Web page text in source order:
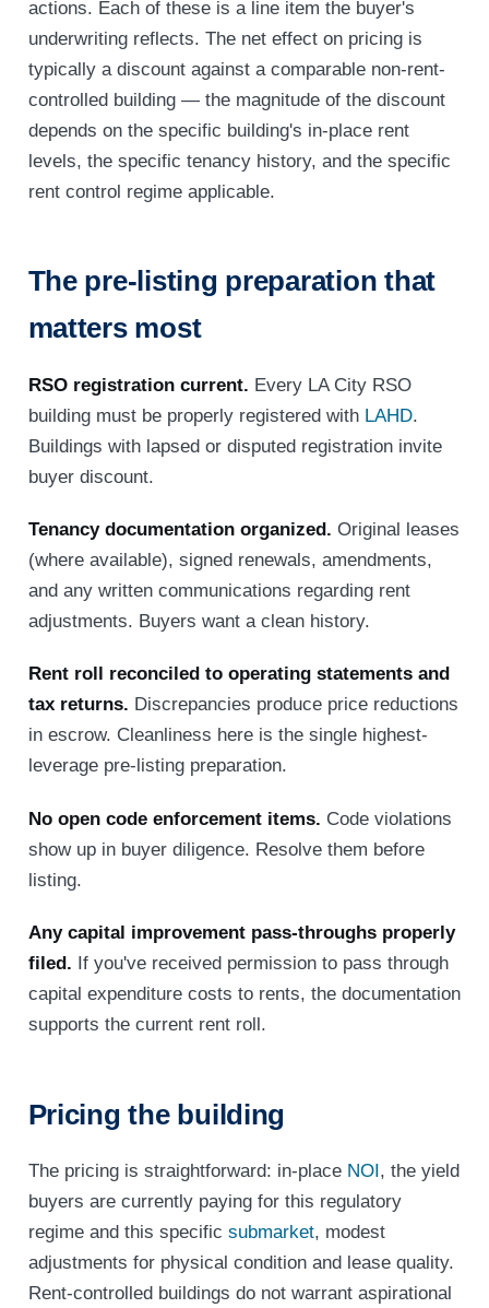
actions. Each of these is a line item the buyer's
underwriting reflects. The net effect on pricing is
typically a discount against a comparable non-rent-
controlled building — the magnitude of the discount
depends on the specific building's in-place rent
levels, the specific tenancy history, and the specific
rent control regime applicable.
The pre-listing preparation that
matters most
RSO registration current. Every LA City RSO
building must be properly registered with LAHD.
Buildings with lapsed or disputed registration invite
buyer discount.
Tenancy documentation organized. Original leases
(where available), signed renewals, amendments,
and any written communications regarding rent
adjustments. Buyers want a clean history.
Rent roll reconciled to operating statements and
tax returns. Discrepancies produce price reductions
in escrow. Cleanliness here is the single highest-
leverage pre-listing preparation.
No open code enforcement items. Code violations
show up in buyer diligence. Resolve them before
listing.
Any capital improvement pass-throughs properly
filed. If you've received permission to pass through
capital expenditure costs to rents, the documentation
supports the current rent roll.
Pricing the building
The pricing is straightforward: in-place NOI, the yield
buyers are currently paying for this regulatory
regime and this specific submarket, modest
adjustments for physical condition and lease quality.
Rent-controlled buildings do not warrant aspirational